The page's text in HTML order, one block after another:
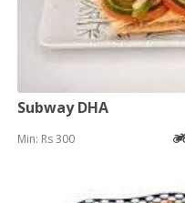
Subway DHA
Min: Rs 300